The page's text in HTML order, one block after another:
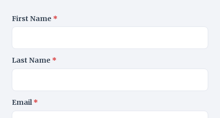
First Name *
Last Name *
Email*